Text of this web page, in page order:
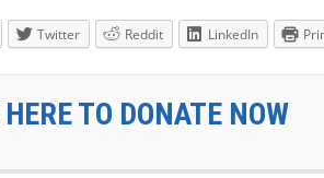
Twitter Reddit LinkedIn
TO DONATE NOW